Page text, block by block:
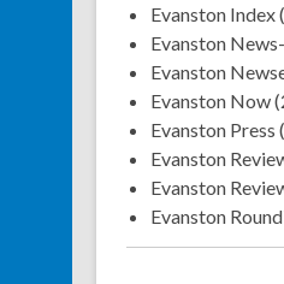
Evanston Index
Evanston
Evanston
Evanston Now
Evanston
Evanston
Evanston
Evanston